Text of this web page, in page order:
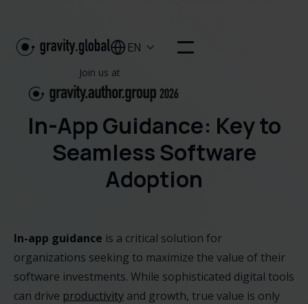
EN 
Join us at
In-App Guidance: Key to
Seamless Software
Adoption
In-app guidance is a critical solution for
organizations seeking to maximize the value of their
software investments. While sophisticated digital tools
can drive productivity and growth, true value is only